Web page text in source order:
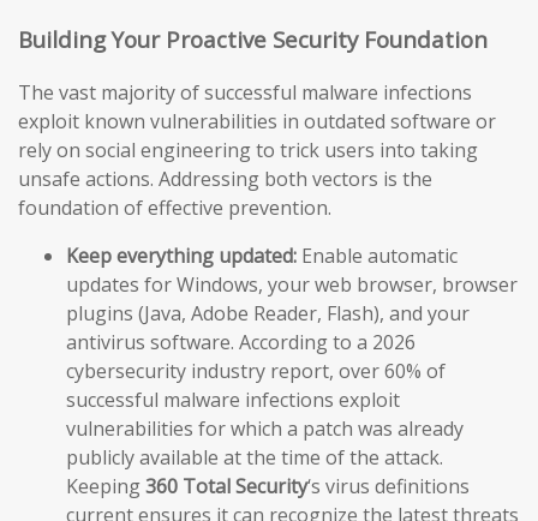
Building Your Proactive Security Foundation
The vast majority of successful malware infections
exploit known vulnerabilities in outdated software or
rely on social engineering to trick users into taking
unsafe actions. Addressing both vectors is the
foundation of effective prevention.
Keep everything updated: Enable automatic
updates for Windows, your web browser, browser
plugins (Java, Adobe Reader, Flash), and your
antivirus software. According to a 2026
cybersecurity industry report, over 60% of
successful malware infections exploit
vulnerabilities for which a patch was already
publicly available at the time of the attack.
Keeping360 Total Security‘s virus definitions
current ensures it can recognize the latest threats